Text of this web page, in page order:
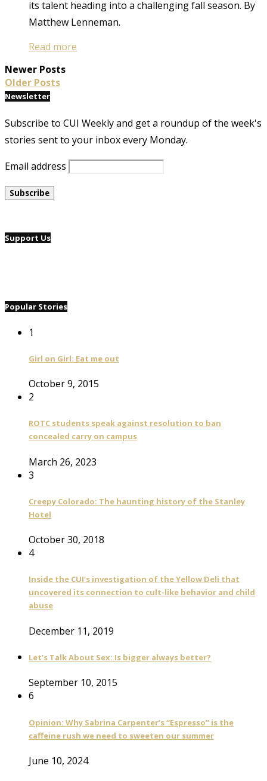
its talent heading into a challenging fall season. By
Matthew Lenneman.
Read more
Newer Posts
Older Posts
Newsletter
Subscribe to CUI Weekly and get a roundup of the week's
stories sent to your inbox every Monday.
Email address
Support Us
Popular Stories
1
Girl on Girl: Eat me out
October 9, 2015
2
ROTC students speak against resolution to ban
concealed carry on campus
March 26, 2023
3
Creepy Colorado: The haunting history of the Stanley
Hotel
October 30, 2018
4
Inside the CUI’s investigation of the Yellow Deli that
uncovered its connection to cult-like behavior and child
abuse
December 11, 2019
Let’s Talk About Sex: Is bigger always better?
September 10, 2015
6
Opinion: Why Sabrina Carpenter’s “Espresso” is the
caffeine rush we need to sweeten our summer
June 10, 2024